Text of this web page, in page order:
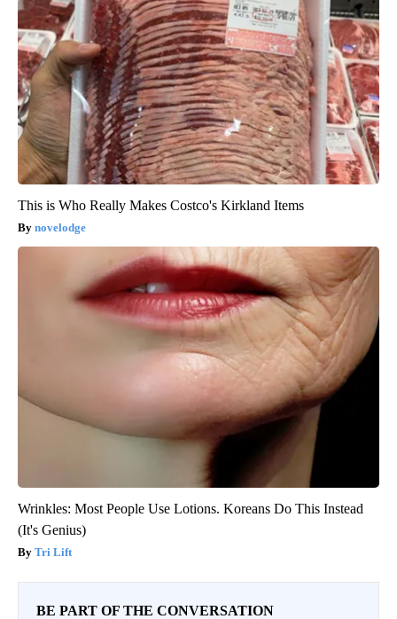
This is Who Really Makes Costco's Kirkland Items
novelodge
Wrinkles: Most People Use Lotions. Koreans Do This Instead
(It's Genius)
Tri Lift
BE PART OF THE CONVERSATION